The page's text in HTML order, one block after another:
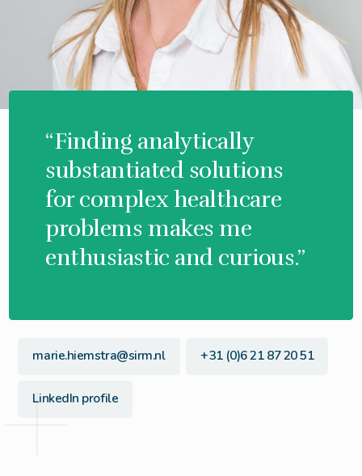
“Finding analytically
substantiated solutions
for complex healthcare
problems makes me
enthusiastic and curious.”
marie.hiemstra@sirm.nl +31 (0)6 21 87 20 51
LinkedIn profile